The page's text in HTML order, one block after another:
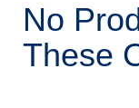
No
These